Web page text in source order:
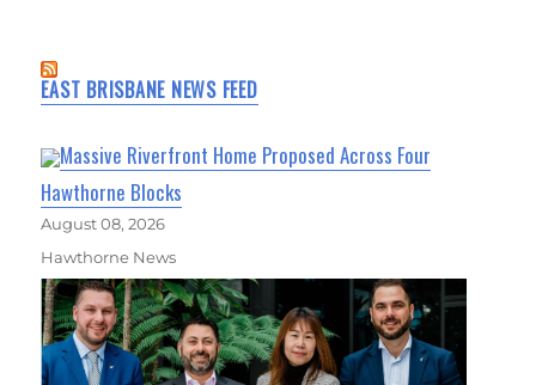
EAST BRISBANE NEWS FEED
Massive Riverfront Home Proposed Across Four
Hawthorne Blocks
August 08, 2026
Hawthorne News